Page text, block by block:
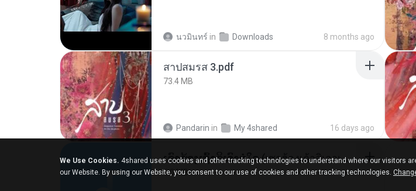
นวมินทร์ in Downloads 8 months ago
สาปสมรส 3.pdf
73.4 MB
Pandarin in My 4shared 16 days ago
ເຊົາຮ້ອງເຖົ້າຊິເອົາທໍ່ໃດ (เซาฮ้องเถ้าสิเอาเท่าใด) ບຸນເກີດ ຫນູຫ່ວງ ft. ໂສພາ ຈຸນທະລາ
6.0 MB
We Use Cookies. 4shared uses cookies and other tracking technologies to understand where our visitors
our Website. By using our Website, you consent to our use of cookies and other tracking technologies.